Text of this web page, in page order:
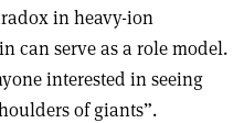
in heavy-ion
can serve as a role model.
interested in seeing
of giants”.